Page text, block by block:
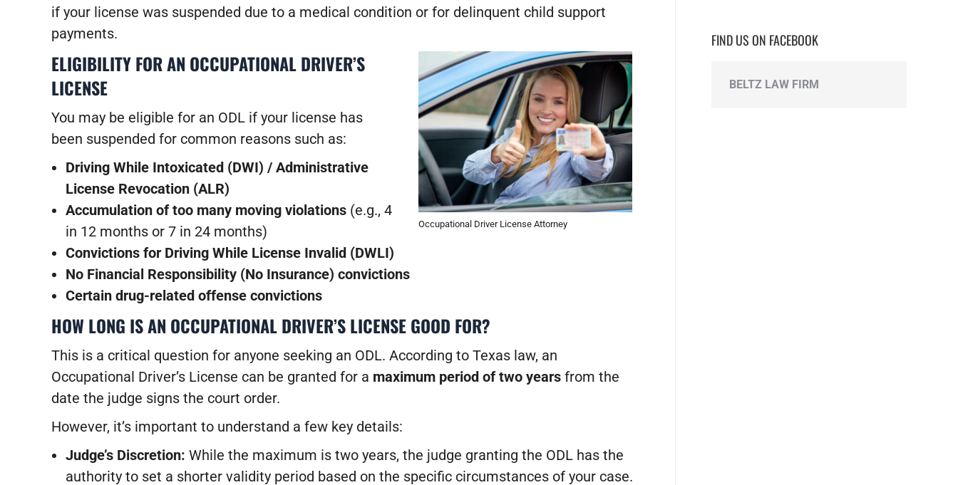
if your license was suspended due to a medical condition or for delinquent child support
payments.
Occupational Driver License Attorney
ELIGIBILITY FOR AN OCCUPATIONAL DRIVER’S
LICENSE
You may be eligible for an ODL if your license has
been suspended for common reasons such as:
Driving While Intoxicated (DWI) / Administrative
License Revocation (ALR)
Accumulation of too many moving violations (e.g., 4
in 12 months or 7 in 24 months)
Convictions for Driving While License Invalid (DWLI)
No Financial Responsibility (No Insurance) convictions
Certain drug-related offense convictions
HOW LONG IS AN OCCUPATIONAL DRIVER’S LICENSE GOOD FOR?
This is a critical question for anyone seeking an ODL. According to Texas law, an
Occupational Driver’s License can be granted for a maximum period of two years from the
date the judge signs the court order.
However, it’s important to understand a few key details:
Judge’s Discretion: While the maximum is two years, the judge granting the ODL has the
authority to set a shorter validity period based on the specific circumstances of your case.
FIND US ON FACEBOOK
BELTZ LAW FIRM